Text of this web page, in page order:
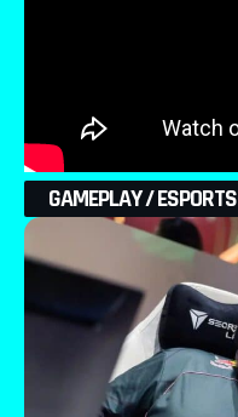
GAMEPLAY / ESPORTS